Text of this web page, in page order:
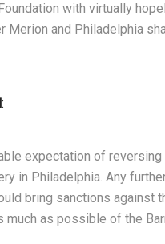
with virtually
Merion and Philadelphia
:
expectation of
in Philadelphia. Any
bring sanctions against
as possible of the